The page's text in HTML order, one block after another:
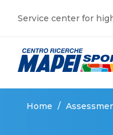
Service center for
Home /